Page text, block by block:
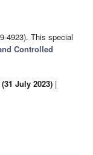
4923). This special
Controlled
July 2023) |